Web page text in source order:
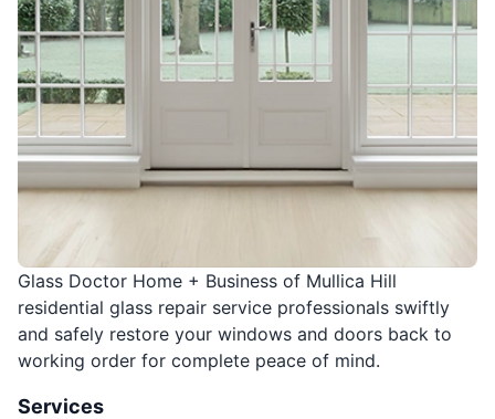
Glass Doctor Home + Business of Mullica Hill
residential glass repair service professionals swiftly
and safely restore your windows and doors back to
working order for complete peace of mind.
Services